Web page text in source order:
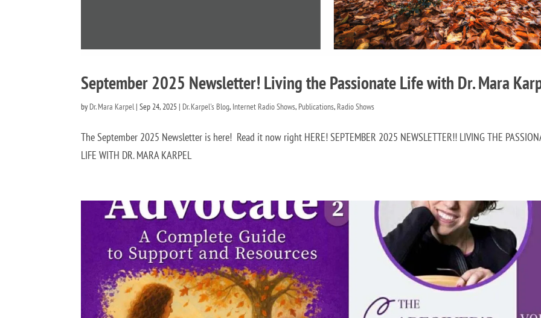
September 2025 Newsletter! Living the Passionate Life with Dr. Mara
by Dr. Mara Karpel |Sep 24, 2025 | Dr. Karpel's Blog, Internet Radio Shows, Publications, Radio Shows
The September 2025 Newsletter is here! Read it now right HERE! SEPTEMBER 2025 NEWSLETTER!! LIVING THE
LIFE WITH DR. MARA KARPEL